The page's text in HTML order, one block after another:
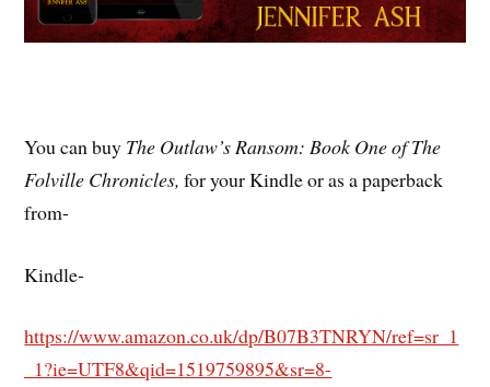
You can buy The Outlaw’s Ransom: Book One of The
Folville Chronicles,for your Kindle or as a paperback
from-
Kindle-
https://www.amazon.co.uk/dp/B07B3TNRYN/ref=sr_1
_1?ie=UTF8&qid=1519759895&sr=8-